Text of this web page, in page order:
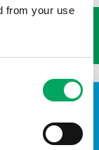
from your use